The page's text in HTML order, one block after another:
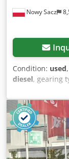
Nowy Sacz
Condition: used
diesel, gearing
FORKLIFT
CONDITION! ?
11213 Std TEL: *
ITALIANO *
* LASZLO -
ROMÂN?
inclusiv nr)